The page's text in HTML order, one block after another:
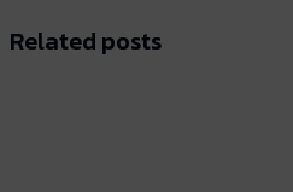
Related posts